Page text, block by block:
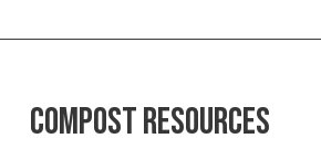
COMPOST RESOURCES